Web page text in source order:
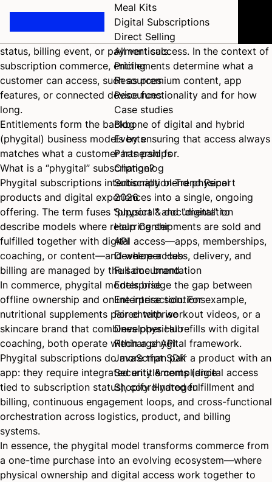
Meal Kits
Digital Subscriptions
Direct Selling
All verticals
Pricing
Resources
Resources
Case studies
Blog
Events
Partnerships
Changelog
Subscription Trend Report
2026
Support & documentation
Help Center
API
Developer Hub
Full documentation
Enterprise
Enterprise solutions
For enterprise
Developer Hub
Recharge API
JavaScript SDK
Security & compliance
Shopify Hydrogen
What are entitlements in a digital subscription?
refers to the digital permission or access
right granted to a customer based on their subscription
status, billing event, or payment success. In the context of
subscription commerce, entitlements determine what a
customer can access, such as premium content, app
features, or connected device functionality and for how
long.
Entitlements form the backbone of digital and hybrid
(phygital) business models by ensuring that access always
matches what a customer has paid for.
What is a “phygital” subscription?
Phygital subscriptions intentionally blend physical
products and digital experiences into a single, ongoing
offering. The term fuses “physical” and “digital” to
describe models where recurring shipments are sold and
fulfilled together with digital access—apps, memberships,
coaching, or content—and where access, delivery, and
billing are managed by the same brand.
In commerce, phygital models bridge the gap between
offline ownership and online interaction. For example,
nutritional supplements paired with workout videos, or a
skincare brand that combines physical refills with digital
coaching, both operate within a phygital framework.
Phygital subscriptions do more than pair a product with an
app: they require integrated entitlements (digital access
tied to subscription status), coordinated fulfillment and
billing, continuous engagement loops, and cross-functional
orchestration across logistics, product, and billing
systems.
In essence, the phygital model transforms commerce from
a one-time purchase into an evolving ecosystem—where
physical ownership and digital access work together to